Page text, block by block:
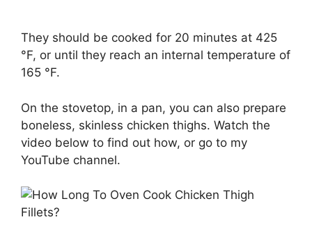
They should be cooked for 20 minutes at 425
°F, or until they reach an internal temperature of
165 °F.
On the stovetop, in a pan, you can also prepare
boneless, skinless chicken thighs. Watch the
video below to find out how, or go to my
YouTube channel.